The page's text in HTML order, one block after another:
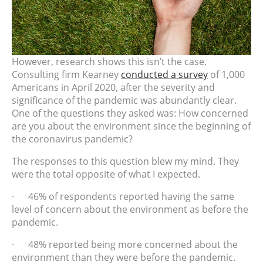
However, research shows this isn’t the case.
Consulting firm Kearney conducted a survey of 1,000
Americans in April 2020, after the severity and
significance of the pandemic was abundantly clear.
One of the questions they asked was: How concerned
are you about the environment since the beginning of
the coronavirus pandemic?
The responses to this question blew my mind. They
were the total opposite of what I expected.
· 46% of respondents reported having the same
level of concern about the environment as before the
pandemic.
· 48% reported being more concerned about the
environment than they were before the pandemic.